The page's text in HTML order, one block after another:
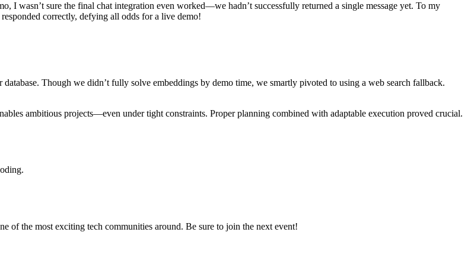
I wasn’t sure the final chat integration even worked—we hadn’t successfully returned a single message yet. To my
correctly, defying all odds for a live demo!
Though we didn’t fully solve embeddings by demo time, we smartly pivoted to using a web search fallback.
ambitious projects—even under tight constraints. Proper planning combined with adaptable execution proved crucial.
the most exciting tech communities around. Be sure to join the next event!